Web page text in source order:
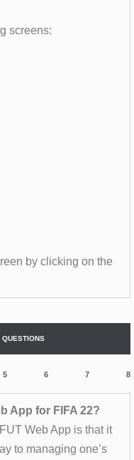
screens:
by clicking on the
QUESTIONS
5 6 7 8
App for FIFA 22?
Web App is that it
to managing one’s